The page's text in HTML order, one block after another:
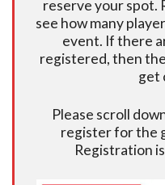
reserve your spot.
see how many
event. If there
registered, then
get
Please scroll
register for the
Registration